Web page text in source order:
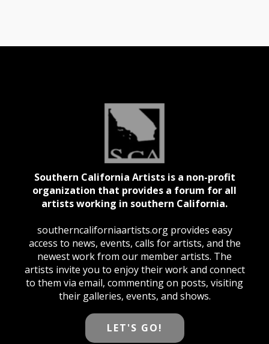
Southern California Artists is a non-profit
organization that provides a forum for all
artists working in southern California.
southerncaliforniaartists.org provides easy
access to news, events, calls for artists, and the
newest work from our member artists. The
artists invite you to enjoy their work and connect
to them via email, commenting on posts, visiting
their galleries, events, and shows.
LET'S GO!